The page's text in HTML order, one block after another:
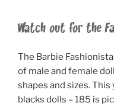
Watch out for the
The Barbie
of male and female
shapes and sizes.
blacks dolls – 185 is